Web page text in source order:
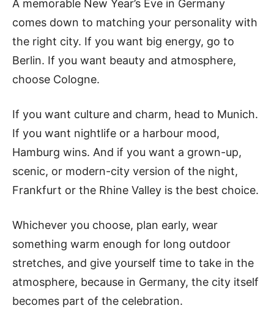
A memorable New Year’s Eve in Germany
comes down to matching your personality with
the right city. If you want big energy, go to
Berlin. If you want beauty and atmosphere,
choose Cologne.
If you want culture and charm, head to Munich.
If you want nightlife or a harbour mood,
Hamburg wins. And if you want a grown-up,
scenic, or modern-city version of the night,
Frankfurt or the Rhine Valley is the best choice.
Whichever you choose, plan early, wear
something warm enough for long outdoor
stretches, and give yourself time to take in the
atmosphere, because in Germany, the city itself
becomes part of the celebration.